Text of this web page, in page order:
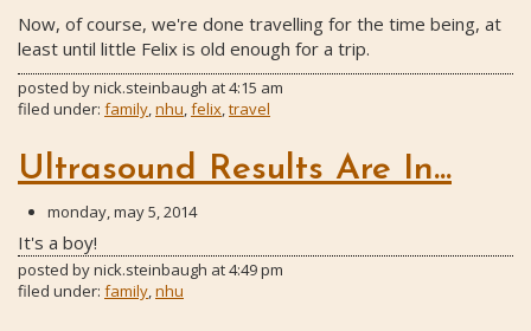
Now, of course, we're done travelling for the time being, at
least until little Felix is old enough for a trip.
posted bynick.steinbaugh at4:15 am
filed under: family,nhu,felix,travel
Ultrasound Results Are In...
monday, may 5, 2014
It's a boy!
posted bynick.steinbaugh at4:49 pm
filed under: family nhu